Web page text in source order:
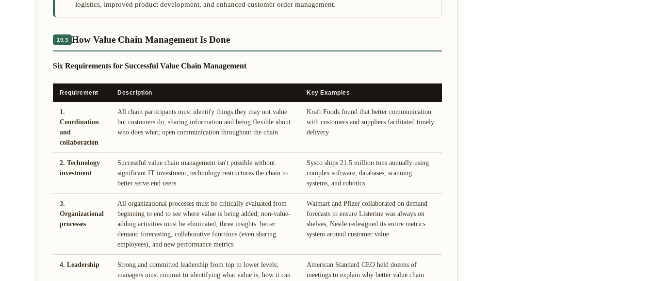
logistics, improved product development, and enhanced customer order management.
19.3 How Value Chain Management Is Done
Six Requirements for Successful Value Chain Management
Requirement Description Key Examples
1.
Coordination
and
collaboration
All chain participants must identify things they may not value
but customers do; sharing information and being flexible about
who does what; open communication throughout the chain
Kraft Foods found that better communication
with customers and suppliers facilitated timely
delivery
2. Technology
investment
Successful value chain management isn't possible without
significant IT investment; technology restructures the chain to
better serve end users
Sysco ships 21.5 million tons annually using
complex software, databases, scanning
systems, and robotics
3.
Organizational
processes
All organizational processes must be critically evaluated from
beginning to end to see where value is being added; non-value-
adding activities must be eliminated; three insights: better
demand forecasting, collaborative functions (even sharing
employees), and new performance metrics
Walmart and Pfizer collaborated on demand
forecasts to ensure Listerine was always on
shelves; Nestle redesigned its entire metrics
system around customer value
4. Leadership
Strong and committed leadership from top to lower levels;
managers must commit to identifying what value is, how it can
American Standard CEO held dozens of
meetings to explain why better value chain